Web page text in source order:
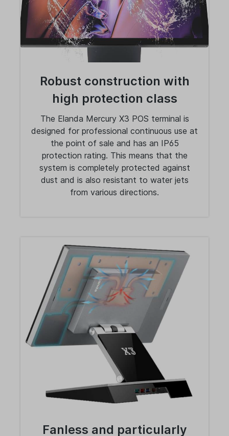
Robust construction with
high protection class
The Elanda Mercury X3 POS terminal is
designed for professional continuous use at
the point of sale and has an IP65
protection rating. This means that the
system is completely protected against
dust and is also resistant to water jets
from various directions.
Fanless and particularly